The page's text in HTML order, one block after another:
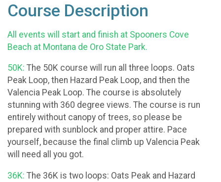
Course Description
All events will start and finish at Spooners Cove
Beach at Montana de Oro State Park.
50K: The 50K course will run all three loops. Oats
Peak Loop, then Hazard Peak Loop, and then the
Valencia Peak Loop. The course is absolutely
stunning with 360 degree views. The course is run
entirely without canopy of trees, so please be
prepared with sunblock and proper attire. Pace
yourself, because the final climb up Valencia Peak
will need all you got.
36K: The 36K is two loops: Oats Peak and Hazard